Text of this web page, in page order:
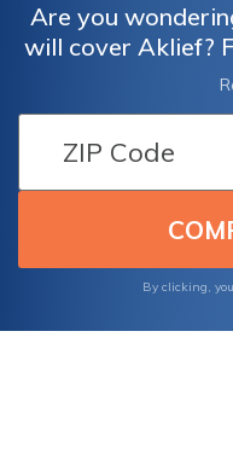
Are you
will cover Aklief?
article that
for this acne
factors that
how to
By clicking,